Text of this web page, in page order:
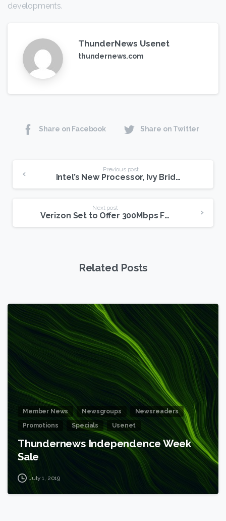
developments.
ThunderNews Usenet
thundernews.com
Share on Facebook Share on Twitter
Reading
Previous post
Intel’s New Processor, Ivy Bridge, Offer Greater Speed, Efficiency
Next post
Verizon Set to Offer 300Mbps FiOS Residential Internet
Related Posts
Member News Newsgroups
Newsreaders
Promotions
Specials Usenet
Thundernews Independence Week
Sale
July 1, 2019